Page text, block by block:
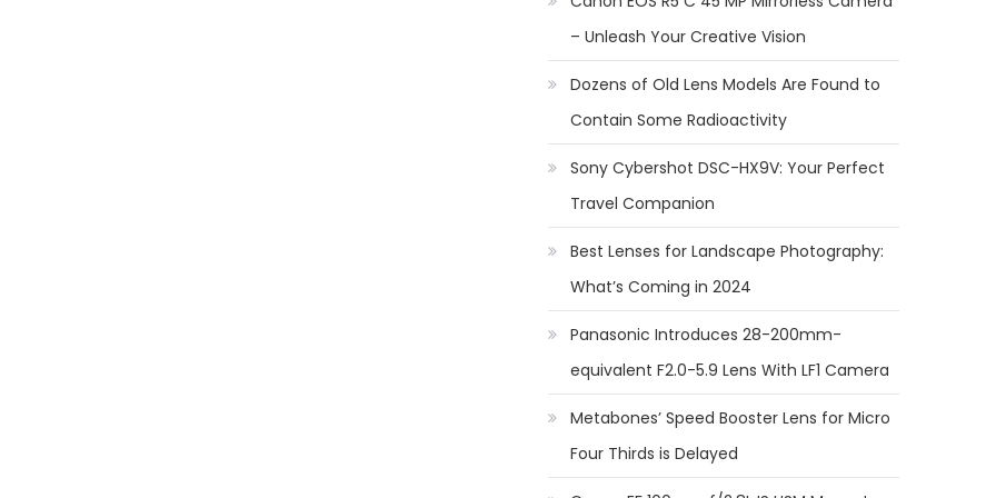
– Unleash Your Creative Vision
Dozens of Old Lens Models Are Found to
Contain Some Radioactivity
Sony Cybershot DSC-HX9V: Your Perfect
Travel Companion
Best Lenses for Landscape Photography:
What’s Coming in 2024
Panasonic Introduces 28-200mm-
equivalent F2.0-5.9 Lens With LF1 Camera
Metabones’ Speed Booster Lens for Micro
Four Thirds is Delayed